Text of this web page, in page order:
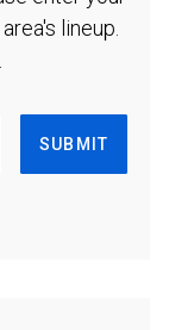
lineup.
SUBMIT